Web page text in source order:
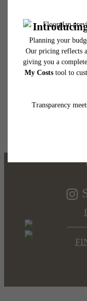
potential fees you
This way, you